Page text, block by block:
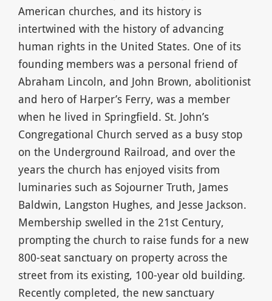
American churches, and its history is
intertwined with the history of advancing
human rights in the United States. One of its
founding members was a personal friend of
Abraham Lincoln, and John Brown, abolitionist
and hero of Harper’s Ferry, was a member
when he lived in Springfield. St. John’s
Congregational Church served as a busy stop
on the Underground Railroad, and over the
years the church has enjoyed visits from
luminaries such as Sojourner Truth, James
Baldwin, Langston Hughes, and Jesse Jackson.
Membership swelled in the 21st Century,
prompting the church to raise funds for a new
800-seat sanctuary on property across the
street from its existing, 100-year old building.
Recently completed, the new sanctuary